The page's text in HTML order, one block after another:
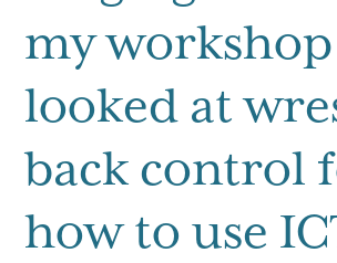
my
looked at
back control
how to use